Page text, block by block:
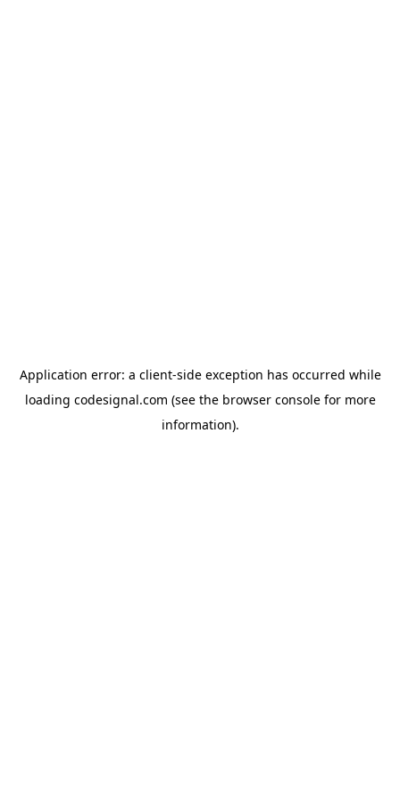
Application error: a client-side exception has occurred while
loading codesignal.com (see the browser consolefor more
information).